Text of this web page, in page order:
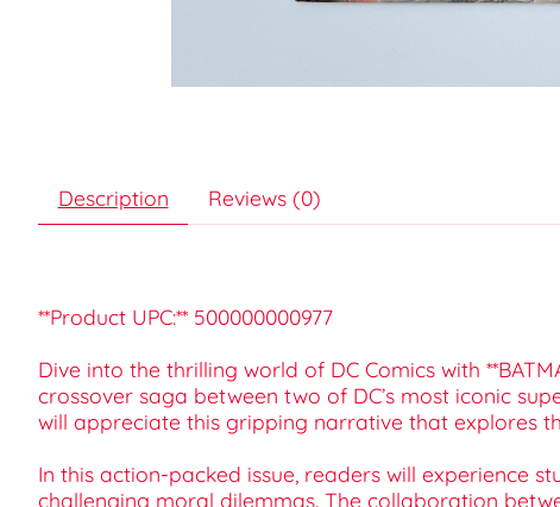
Description Reviews (0)
**Product UPC:** 500000000977
Dive into the thrilling world of DC Comics with
crossover saga between two of DC’s most iconic
will appreciate this gripping narrative that explores
In this action-packed issue, readers will experience
challenging moral dilemmas. The collaboration